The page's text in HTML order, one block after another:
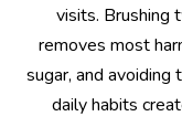
visits. Brushing
removes most
sugar, and
daily habits